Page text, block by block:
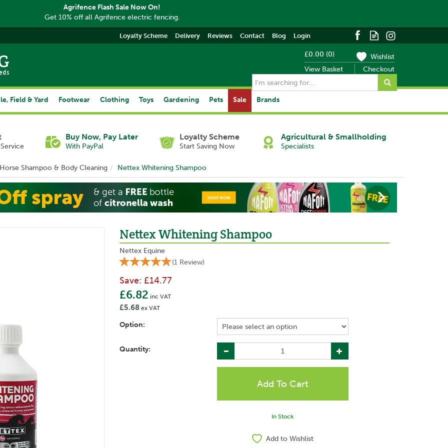
£0.00 (0)
View Basket
Checkout
Wishlist
Buy Now, Pay Later
With PayPal
Loyalty Scheme
Start Saving Now
Agricultural & Smallholding
Specialists
Horse Shampoo & Body Cleaning Nettex Whitening Shampoo
Next
Nettex Whitening Shampoo
Nettex Equine
(1 Review)
Save: £14.77
£6.82 inc VAT
£5.68 ex VAT
Option:
Quantity:
In Stock
Add to Wishlist
Field & Yard Footwear Clothing Toys Gardening Pets Sale Brands
Loyalty Scheme Delivery Reviews Contact Blog Login
Agrifence Flash Sale Now On!
Get 10% off all Agrifence electric fencing.